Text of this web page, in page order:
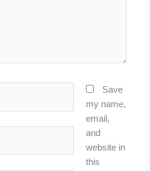
Save
my name,
email,
and
website in
this